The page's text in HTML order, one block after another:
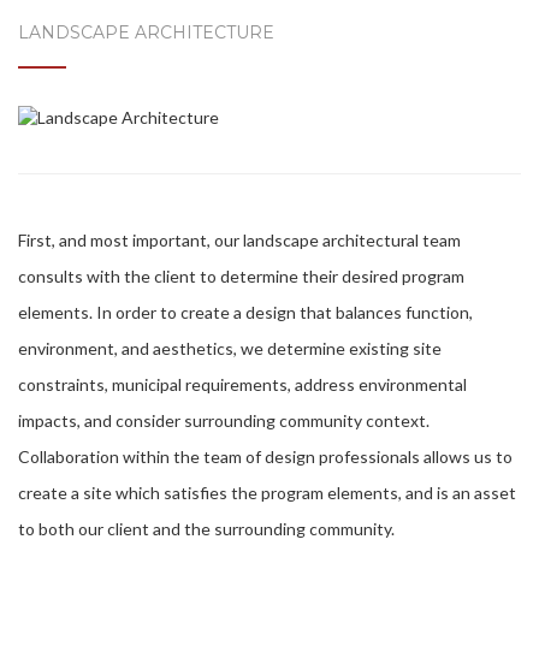
LANDSCAPE ARCHITECTURE
First, and most important, our landscape architectural team
consults with the client to determine their desired program
elements. In order to create a design that balances function,
environment, and aesthetics, we determine existing site
constraints, municipal requirements, address environmental
impacts, and consider surrounding community context.
Collaboration within the team of design professionals allows us to
create a site which satisfies the program elements, and is an asset
to both our client and the surrounding community.